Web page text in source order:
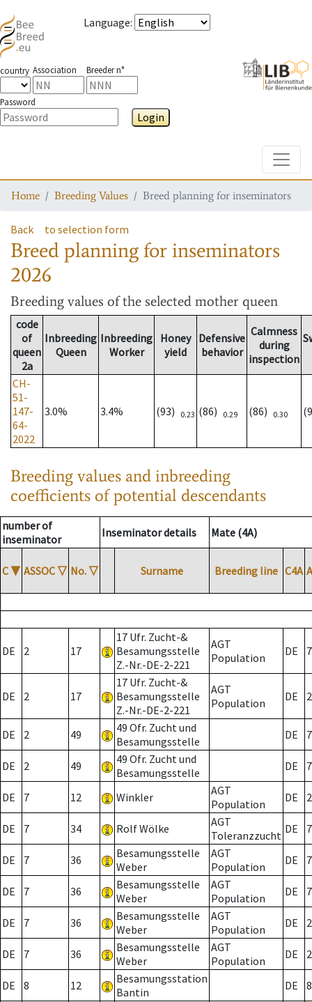
Language:
country Association Breeder n°
Password
Login
Home Breeding Values Breed planning for inseminators
Back to selection form
Breed planning for inseminators
2026
Breeding values of the selected mother queen
code
of
queen
2a
Inbreeding
Queen
Inbreeding
Worker
Honey
yield
Defensive
behavior
Calmness
during
inspection
CH-
51-
147-
64-
2022
3.0% 3.4% (93) 0.23 (86) 0.29 (86) 0.30
Breeding values and inbreeding
coefficients of potential descendants
number of
inseminator
Inseminator details Mate (4A)
C ▼ ASSOC ▽ No. ▽ Surname Breeding line C4A
DE 2 17
17 Ufr. Zucht-&
Besamungsstelle
Z.-Nr.-DE-2-221
AGT
Population
DE 7
DE 2 17
17 Ufr. Zucht-&
Besamungsstelle
Z.-Nr.-DE-2-221
AGT
Population
DE 2
DE 2 49
49 Ofr. Zucht und
Besamungsstelle
DE 7
DE 2 49
49 Ofr. Zucht und
Besamungsstelle
DE 7
DE 7 12 Winkler
AGT
Population
DE 2
DE 7 34 Rolf Wölke
AGT
Toleranzzucht DE 7
DE 7 36
Besamungsstelle
Weber
AGT
Population
DE 7
DE 7 36
Besamungsstelle
Weber
AGT
Population
DE 7
DE 7 36
Besamungsstelle
Weber
AGT
Population
DE 2
DE 7 36
Besamungsstelle
Weber
AGT
Population
DE 2
DE 8 12
Besamungsstation
Bantin
DE 8